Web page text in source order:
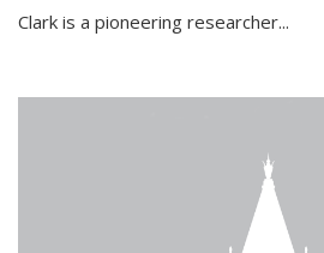
Clark is a pioneering researcher...